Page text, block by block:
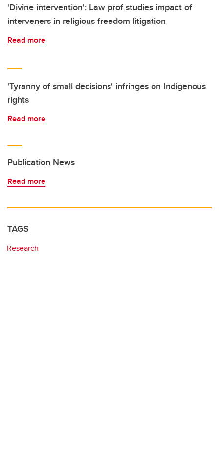
'Divine intervention': Law prof studies impact of
interveners in religious freedom litigation
Read more
'Tyranny of small decisions' infringes on Indigenous
rights
Read more
Publication News
Read more
TAGS
Research